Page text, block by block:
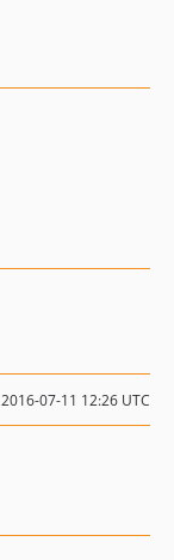
2016-07-11 12:26 UTC